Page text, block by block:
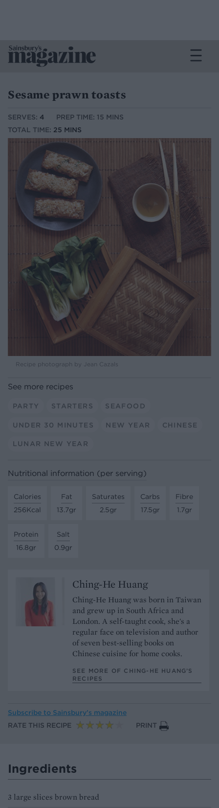
Sesame prawn toasts
SERVES: 4
PREP TIME: 15 MINS
TOTAL TIME: 25 MINS
Recipe photograph by Jean Cazals
See more recipes
PARTY STARTERS SEAFOOD
UNDER 30 MINUTES NEW YEAR CHINESE
LUNAR NEW YEAR
Nutritional information (per serving)
Calories
256Kcal
Fat
13.7gr
Saturates
2.5gr
Carbs
17.5gr
Fibre
1.7gr
Protein
16.8gr
Salt
0.9gr
Ching-He Huang
Ching-He Huang was born in Taiwan
and grew up in South Africa and
London. A self-taught cook, she's a
regular face on television and author
of seven best-selling books on
Chinese cuisine for home cooks.
SEE MORE OF CHING-HE HUANG’S
RECIPES
Subscribe to Sainsbury’s magazine
RATE THIS RECIPE
PRINT
Ingredients
3 large slices brown bread